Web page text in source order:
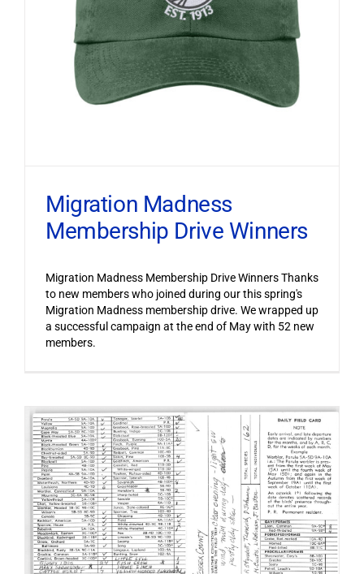
Migration Madness
Membership Drive Winners
Migration Madness Membership Drive Winners Thanks
to new members who joined during our this spring's
Migration Madness membership drive. We wrapped up
a successful campaign at the end of May with 52 new
members.